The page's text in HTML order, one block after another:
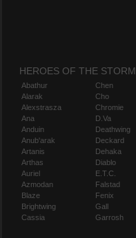
HEROES OF THE STORM
Abathur
Alarak
Alexstrasza
Ana
Anduin
Anub'arak
Artanis
Arthas
Auriel
Azmodan
Blaze
Brightwing
Cassia
Chen
Cho
Chromie
D.Va
Deathwing
Deckard
Dehaka
Diablo
E.T.C.
Falstad
Fenix
Gall
Garrosh